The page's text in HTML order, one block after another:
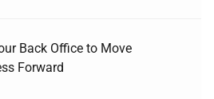
Back Office to Move
Forward